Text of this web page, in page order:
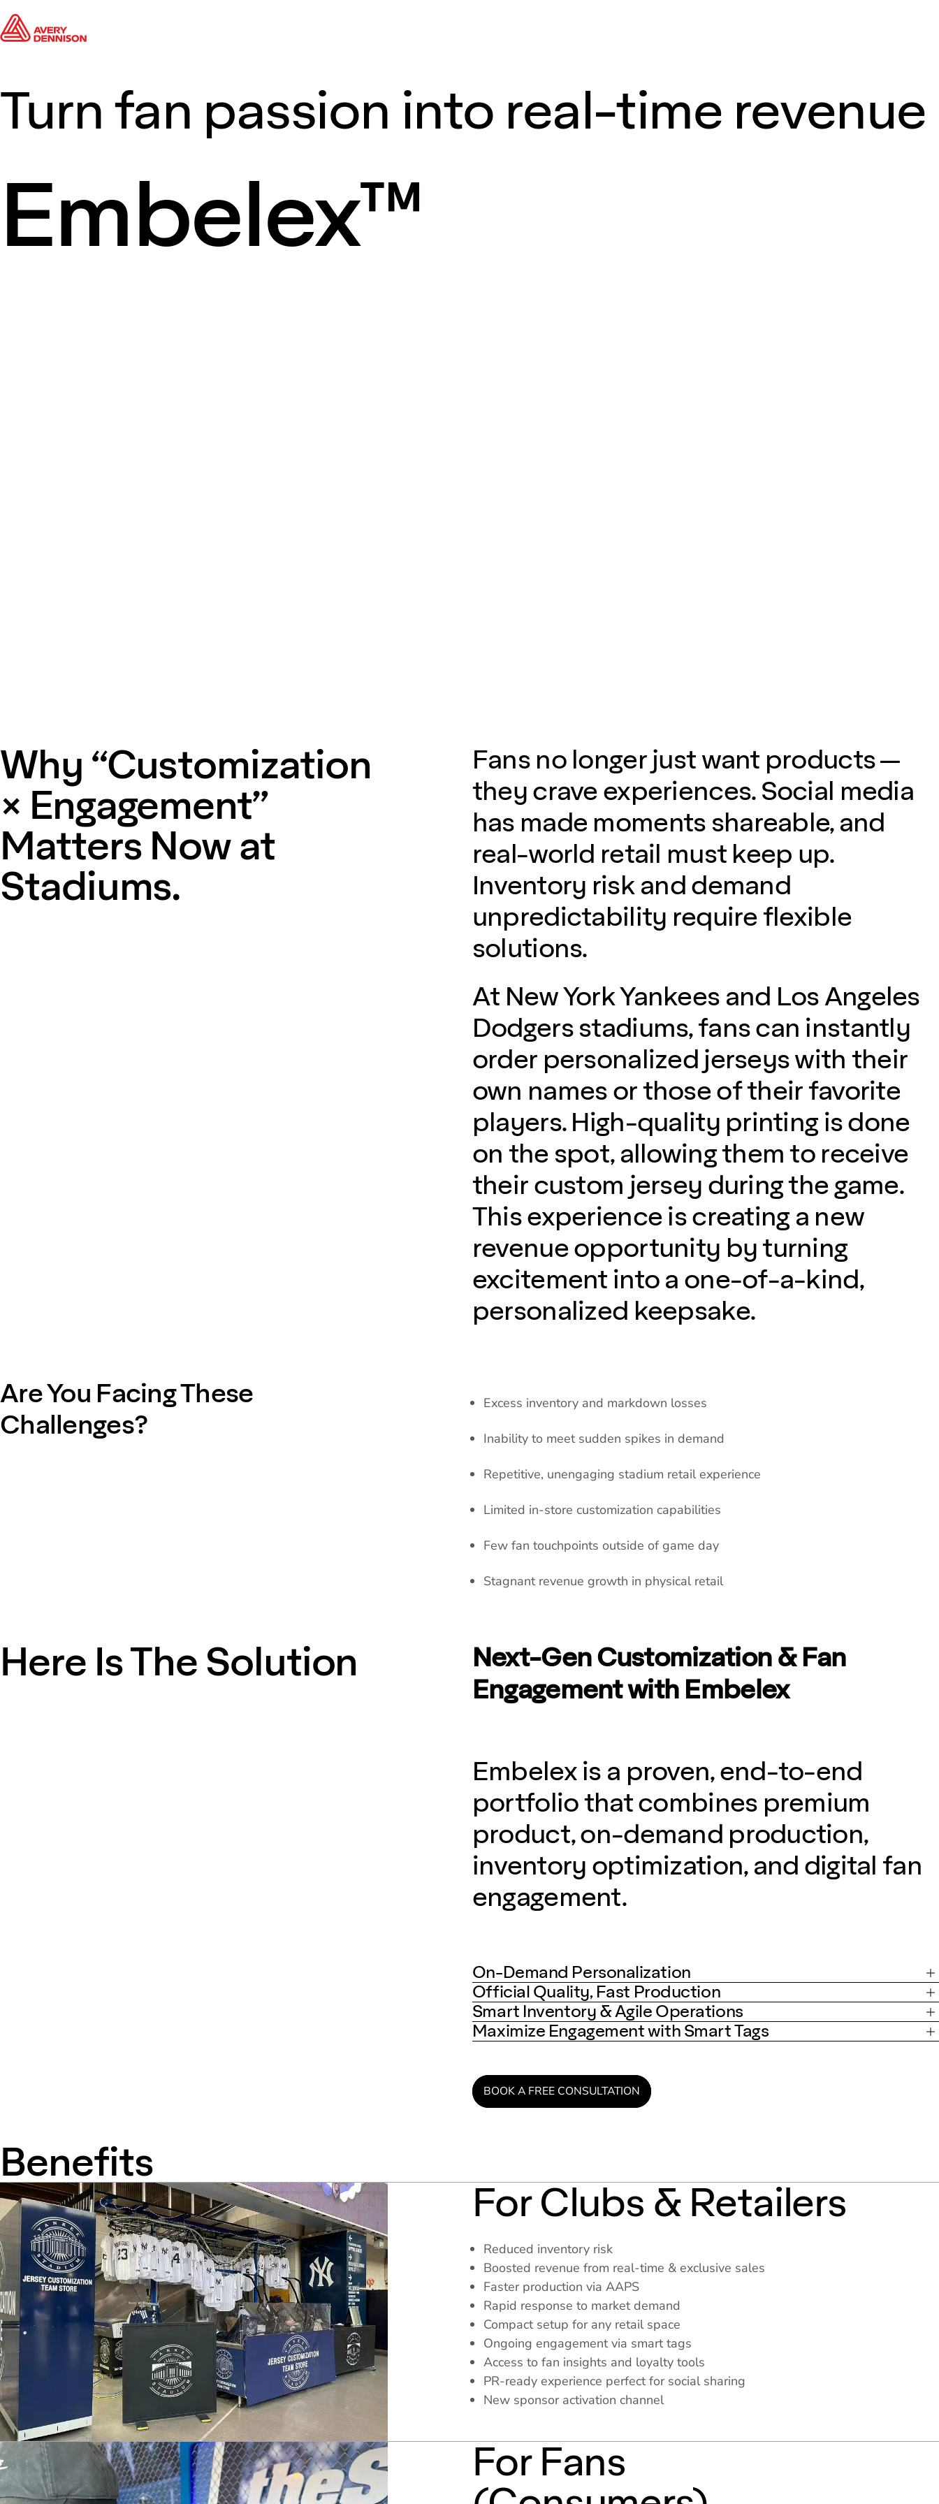
Turn fan passion into real-time revenue
Embelex™
Why “Customization
× Engagement”
Matters Now at
Stadiums.
Fans no longer just want products —
they crave experiences. Social media
has made moments shareable, and
real-world retail must keep up.
Inventory risk and demand
unpredictability require flexible
solutions.
At New York Yankees and Los Angeles
Dodgers stadiums, fans can instantly
order personalized jerseys with their
own names or those of their favorite
players. High-quality printing is done
on the spot, allowing them to receive
their custom jersey during the game.
This experience is creating a new
revenue opportunity by turning
excitement into a one-of-a-kind,
personalized keepsake.
Are You Facing These
Challenges?
Excess inventory and markdown losses
Inability to meet sudden spikes in demand
Repetitive, unengaging stadium retail experience
Limited in-store customization capabilities
Few fan touchpoints outside of game day
Stagnant revenue growth in physical retail
Here Is The Solution
Next-Gen Customization & Fan
Engagement with Embelex
Embelex is a proven, end-to-end
portfolio that combines premium
product, on-demand production,
inventory optimization, and digital fan
engagement.
On-Demand Personalization
Official Quality, Fast Production
Smart Inventory & Agile Operations
Maximize Engagement with Smart Tags
BOOK A FREE CONSULTATION
Benefits
For Clubs & Retailers
Reduced inventory risk
Boosted revenue from real-time & exclusive sales
Faster production via AAPS
Rapid response to market demand
Compact setup for any retail space
Ongoing engagement via smart tags
Access to fan insights and loyalty tools
PR-ready experience perfect for social sharing
New sponsor activation channel
For Fans